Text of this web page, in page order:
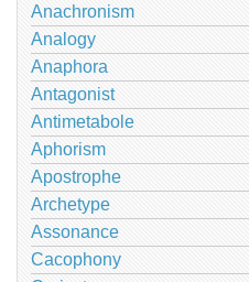
Anachronism
Analogy
Anaphora
Antagonist
Antimetabole
Aphorism
Apostrophe
Archetype
Assonance
Cacophony